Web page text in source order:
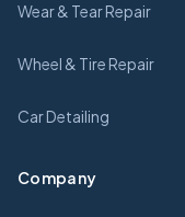
Wear & Tear Repair
Wheel & Tire Repair
Car Detailing
Company